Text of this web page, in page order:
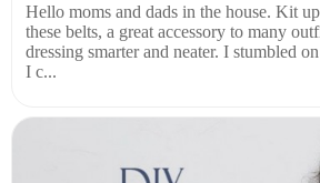
Hello moms and dads in the house. Kit
these belts, a great accessory to many
dressing smarter and neater. I stumbled
I c...